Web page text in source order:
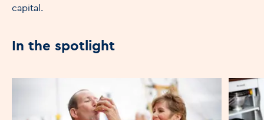
capital.
In the spotlight